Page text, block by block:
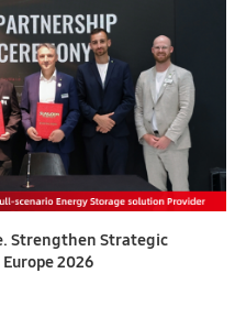
Strengthen Strategic
2026